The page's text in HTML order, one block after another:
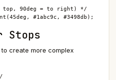
top, 90deg = to right) */
#1abc9c, #3498db);
Stops
create more complex